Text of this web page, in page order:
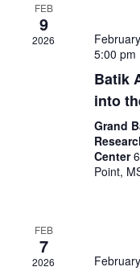
FEB
9
2026
5:00 pm
Batik
into
Grand
Center
Point,
FEB
7
2026